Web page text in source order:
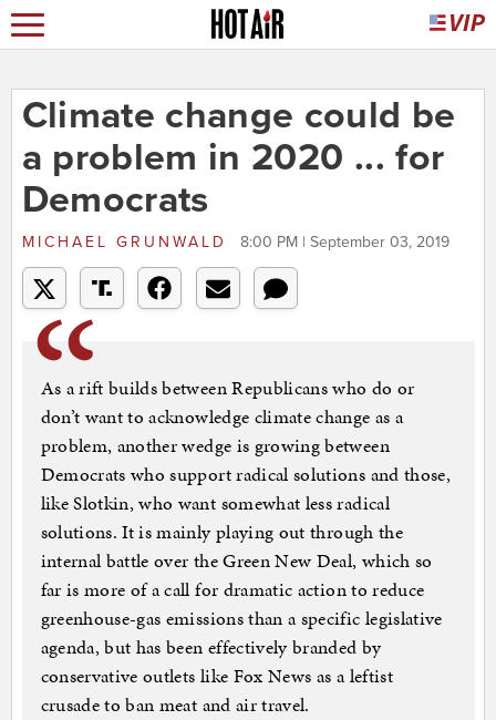
Climate change could be
a problem in 2020 ... for
Democrats
MICHAEL GRUNWALD 8:00 PM | September 03, 2019
As a rift builds between Republicans who do or
don’t want to acknowledge climate change as a
problem, another wedge is growing between
Democrats who support radical solutions and those,
like Slotkin, who want somewhat less radical
solutions. It is mainly playing out through the
internal battle over the Green New Deal, which so
far is more of a call for dramatic action to reduce
greenhouse-gas emissions than a specific legislative
agenda, but has been effectively branded by
conservative outlets like Fox News as a leftist
crusade to ban meat and air travel.